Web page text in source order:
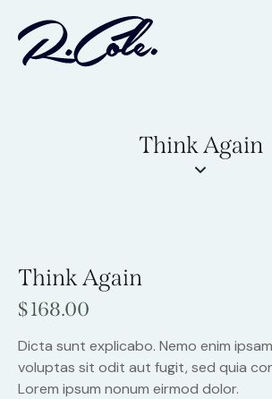
Think Again
Think Again
$168.00
Dicta sunt explicabo. Nemo enim
voluptas sit odit aut fugit, sed quia
Lorem ipsum nonum eirmod dolor.